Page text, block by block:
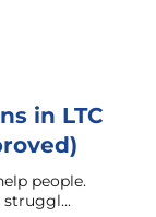
in LTC
people.
struggl...